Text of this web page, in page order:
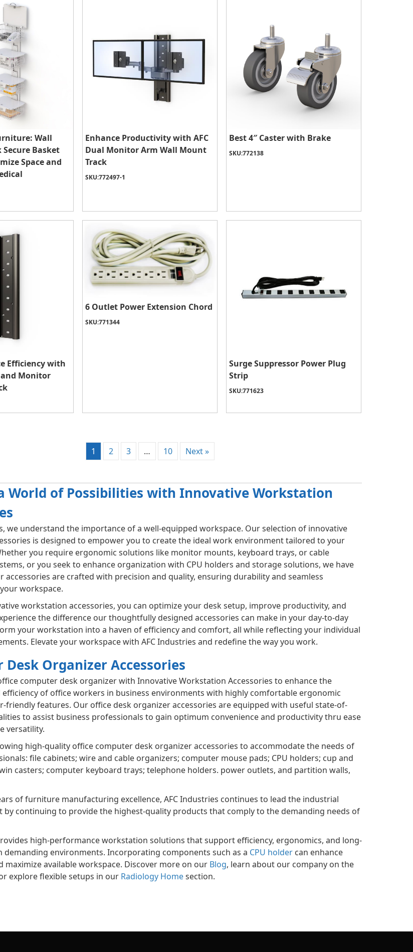
Wall
Basket
Space and
Enhance Productivity with AFC
Dual Monitor Arm Wall Mount
Track
SKU:772497-1
Best 4″ Caster with Brake
SKU:772138
Efficiency with
and Monitor
6 Outlet Power Extension Chord
SKU:771344
Surge Suppressor Power Plug
Strip
SKU:771623
1 2 3 … 10 Next »
World of Possibilities with Innovative Workstation
we understand the importance of a well-equipped workspace. Our selection of innovative
is designed to empower you to create the ideal work environment tailored to your
you require ergonomic solutions like monitor mounts, keyboard trays, or cable
or you seek to enhance organization with CPU holders and storage solutions, we have
accessories are crafted with precision and quality, ensuring durability and seamless
workspace.
workstation accessories, you can optimize your desk setup, improve productivity, and
the difference our thoughtfully designed accessories can make in your day-to-day
your workstation into a haven of efficiency and comfort, all while reflecting your individual
Elevate your workspace with AFC Industries and redefine the way you work.
Desk Organizer Accessories
computer desk organizer with Innovative Workstation Accessories to enhance the
of office workers in business environments with highly comfortable ergonomic
friendly features. Our office desk organizer accessories are equipped with useful state-of-
to assist business professionals to gain optimum convenience and productivity thru ease
versatility.
high-quality office computer desk organizer accessories to accommodate the needs of
file cabinets; wire and cable organizers; computer mouse pads; CPU holders; cup and
casters; computer keyboard trays; telephone holders. power outlets, and partition walls,
of furniture manufacturing excellence, AFC Industries continues to lead the industrial
continuing to provide the highest-quality products that comply to the demanding needs of
high-performance workstation solutions that support efficiency, ergonomics, and long-
demanding environments. Incorporating components such as a CPU holder can enhance
maximize available workspace. Discover more on our Blog, learn about our company on the
explore flexible setups in our Radiology Homesection.